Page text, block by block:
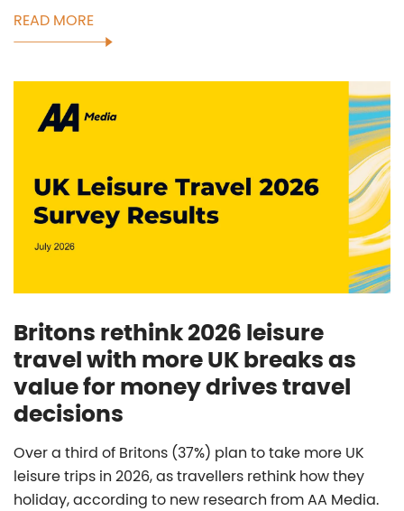
READ MORE
Britons rethink 2026 leisure
travel with more UK breaks as
value for money drives travel
decisions
Over a third of Britons (37%) plan to take more UK
leisure trips in 2026, as travellers rethink how they
holiday, according to new research from AA Media.